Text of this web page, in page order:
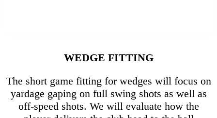
WEDGE FITTING
The short game fitting for wedges will focus on
yardage gaping on full swing shots as well as
off-speed shots. We will evaluate how the